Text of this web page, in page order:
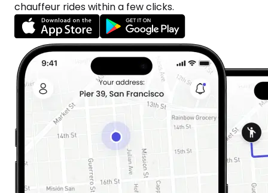
chauffeur rides within a few clicks.